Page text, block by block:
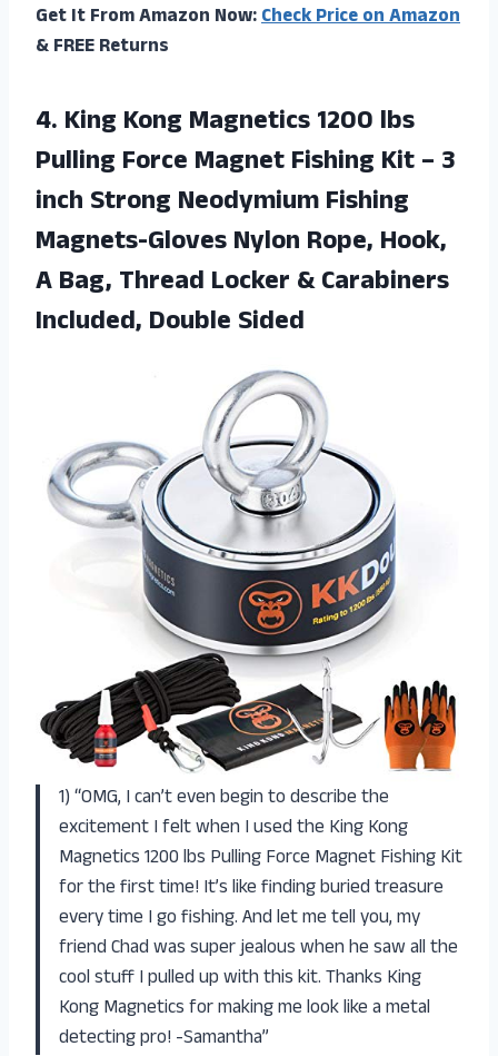
Get It From Amazon Now:Check Price on Amazon
& FREE Returns
4. King Kong Magnetics 1200 lbs
Pulling Force Magnet Fishing Kit – 3
inch Strong Neodymium Fishing
Magnets-Gloves Nylon Rope, Hook,
A Bag, Thread Locker &Carabiners
Included, Double Sided
1) “OMG, I can’t even begin to describe the
excitement I felt when I used the King Kong
Magnetics 1200 lbs Pulling Force Magnet Fishing Kit
for the first time! It’s like finding buried treasure
every time I go fishing. And let me tell you, my
friend Chad was super jealous when he saw all the
cool stuff I pulled up with this kit. Thanks King
Kong Magnetics for making me look like a metal
detecting pro! -Samantha”